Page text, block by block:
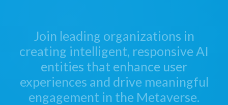
Join leading organizations in
creating intelligent, responsive AI
entities that enhance user
experiences and drive meaningful
engagement in the Metaverse.